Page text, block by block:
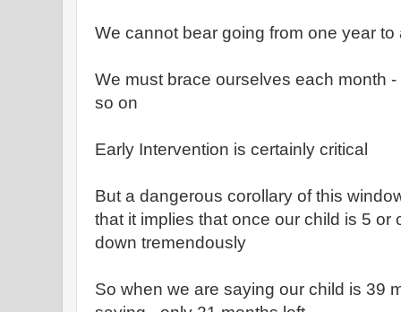
We cannot bear going from one year
We must brace ourselves each month
so on
Early Intervention is certainly critical
But a dangerous corollary of this
that it implies that once our child is 5 or
down tremendously
So when we are saying our child is 39